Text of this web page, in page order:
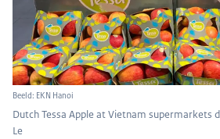
Beeld: EKN Hanoi
Dutch Tessa Apple at Vietnam supermarkets
Le